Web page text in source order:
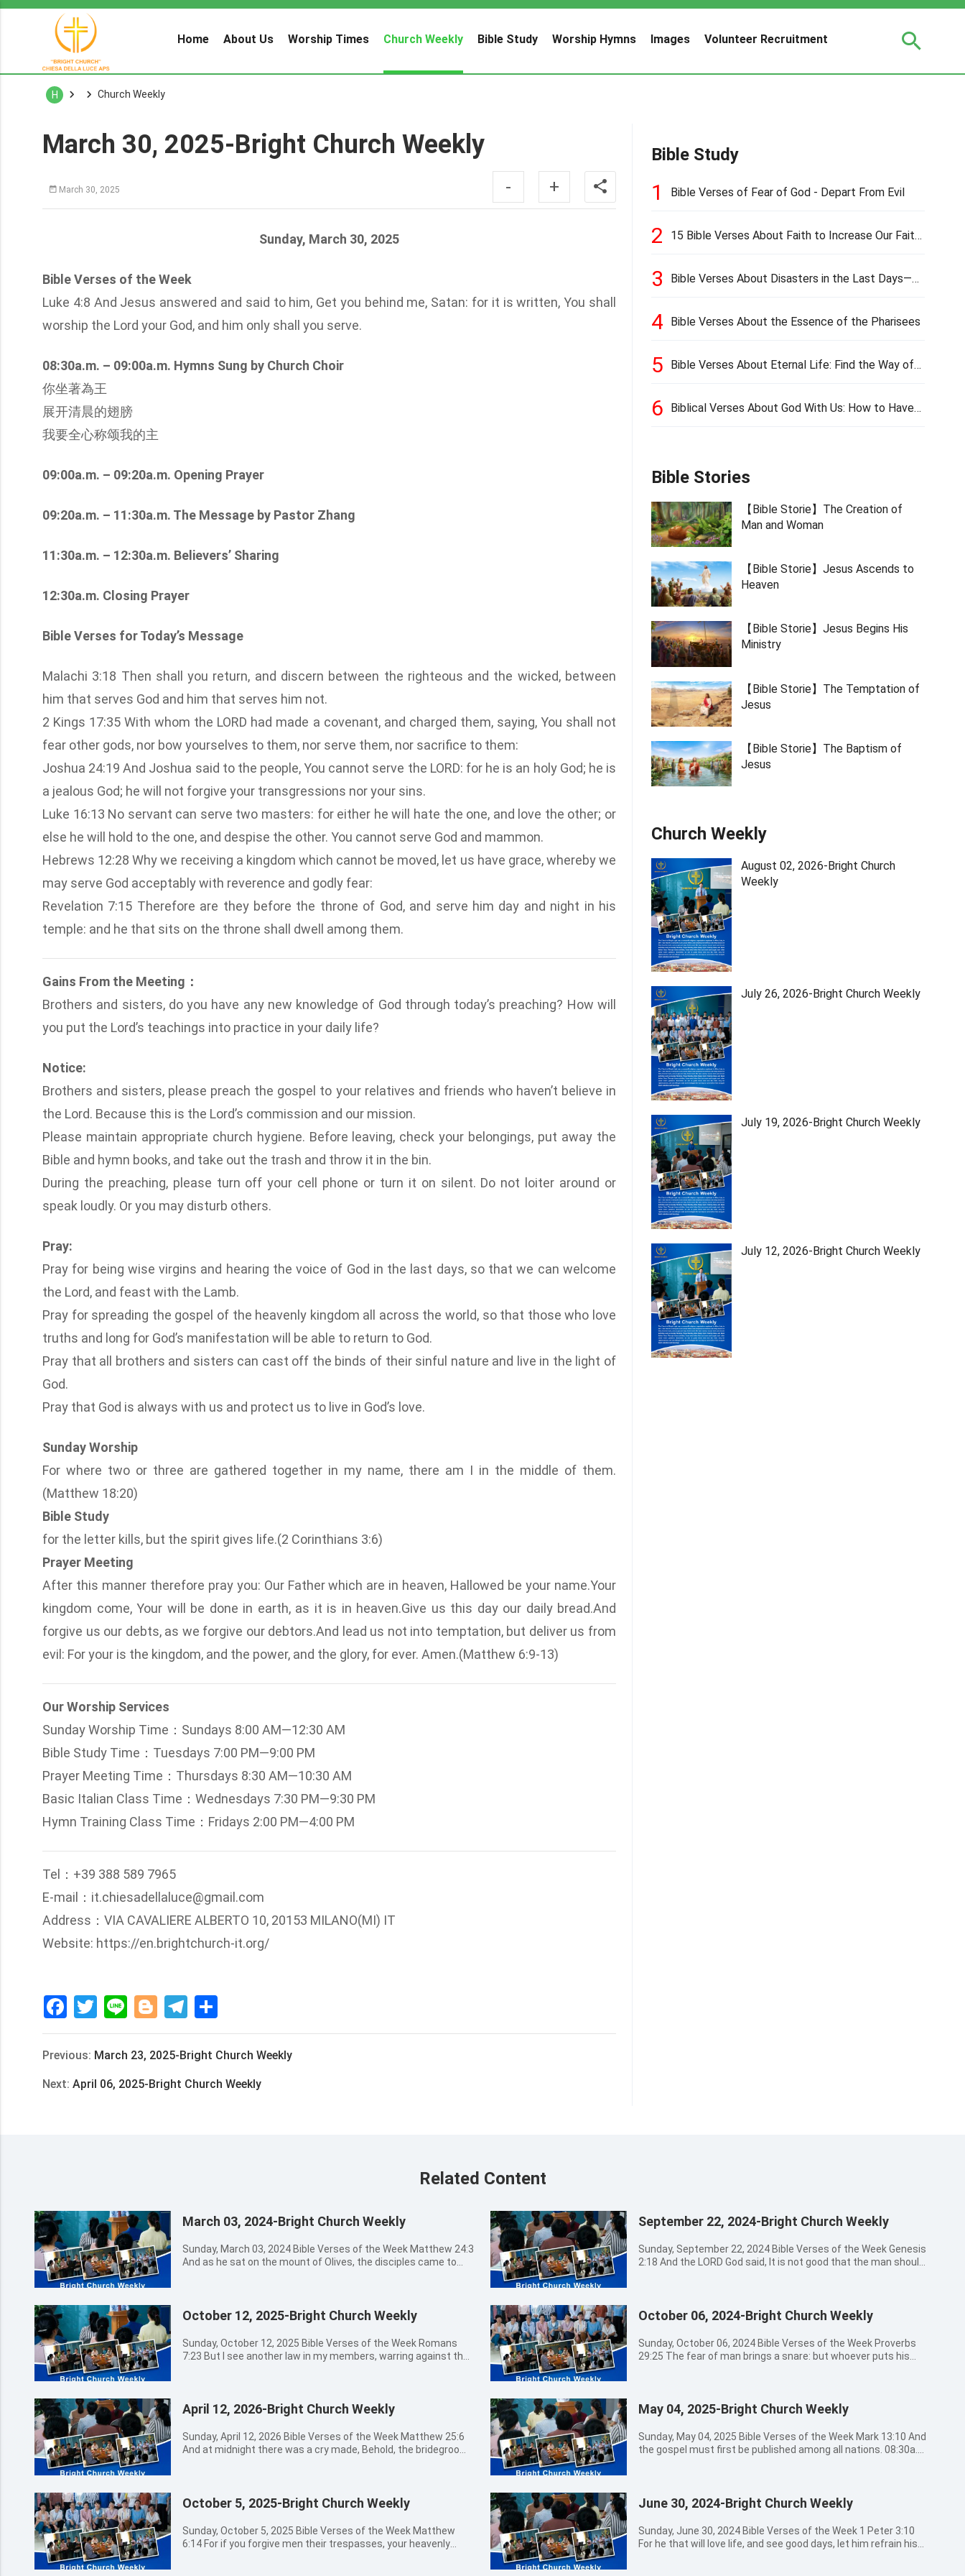
Home About Us Worship Times Church Weekly Bible Study Worship Hymns Images Volunteer Recruitment
H Church Weekly
March 30, 2025-Bright Church Weekly
March 30, 2025 - +
Sunday, March 30, 2025
Bible Verses of the Week
Luke 4:8 And Jesus answered and said to him, Get you behind me, Satan: for it is written, You shall
worship the Lord your God, and him only shall you serve.
08:30a.m. – 09:00a.m. Hymns Sung by Church Choir
你坐著為王
展开清晨的翅膀
我要全心称颂我的主
09:00a.m. – 09:20a.m. Opening Prayer
09:20a.m. – 11:30a.m. The Message by Pastor Zhang
11:30a.m. – 12:30a.m. Believers’ Sharing
12:30a.m. Closing Prayer
Bible Verses for Today’s Message
Malachi 3:18 Then shall you return, and discern between the righteous and the wicked, between
him that serves God and him that serves him not.
2 Kings 17:35 With whom the LORD had made a covenant, and charged them, saying, You shall not
fear other gods, nor bow yourselves to them, nor serve them, nor sacrifice to them:
Joshua 24:19 And Joshua said to the people, You cannot serve the LORD: for he is an holy God; he is
a jealous God; he will not forgive your transgressions nor your sins.
Luke 16:13 No servant can serve two masters: for either he will hate the one, and love the other; or
else he will hold to the one, and despise the other. You cannot serve God and mammon.
Hebrews 12:28 Why we receiving a kingdom which cannot be moved, let us have grace, whereby we
may serve God acceptably with reverence and godly fear:
Revelation 7:15 Therefore are they before the throne of God, and serve him day and night in his
temple: and he that sits on the throne shall dwell among them.
Gains From the Meeting：
Brothers and sisters, do you have any new knowledge of God through today’s preaching? How will
you put the Lord’s teachings into practice in your daily life?
Notice:
Brothers and sisters, please preach the gospel to your relatives and friends who haven’t believe in
the Lord. Because this is the Lord’s commission and our mission.
Please maintain appropriate church hygiene. Before leaving, check your belongings, put away the
Bible and hymn books, and take out the trash and throw it in the bin.
During the preaching, please turn off your cell phone or turn it on silent. Do not loiter around or
speak loudly. Or you may disturb others.
Pray:
Pray for being wise virgins and hearing the voice of God in the last days, so that we can welcome
the Lord, and feast with the Lamb.
Pray for spreading the gospel of the heavenly kingdom all across the world, so that those who love
truths and long for God’s manifestation will be able to return to God.
Pray that all brothers and sisters can cast off the binds of their sinful nature and live in the light of
God.
Pray that God is always with us and protect us to live in God’s love.
Sunday Worship
For where two or three are gathered together in my name, there am I in the middle of them.
(Matthew 18:20)
Bible Study
for the letter kills, but the spirit gives life.(2 Corinthians 3:6)
Prayer Meeting
After this manner therefore pray you: Our Father which are in heaven, Hallowed be your name.Your
kingdom come, Your will be done in earth, as it is in heaven.Give us this day our daily bread.And
forgive us our debts, as we forgive our debtors.And lead us not into temptation, but deliver us from
evil: For your is the kingdom, and the power, and the glory, for ever. Amen.(Matthew 6:9-13)
Our Worship Services
Sunday Worship Time：Sundays 8:00 AM—12:30 AM
Bible Study Time：Tuesdays 7:00 PM—9:00 PM
Prayer Meeting Time：Thursdays 8:30 AM—10:30 AM
Basic Italian Class Time：Wednesdays 7:30 PM—9:30 PM
Hymn Training Class Time：Fridays 2:00 PM—4:00 PM
Tel：+39 388 589 7965
E-mail：it.chiesadellaluce@gmail.com
Address：VIA CAVALIERE ALBERTO 10, 20153 MILANO(MI) IT
Website: https://en.brightchurch-it.org/
FacebookTwitterLine BloggerTelegram
Previous: March 23, 2025-Bright Church Weekly
Next: April 06, 2025-Bright Church Weekly
Bible Study
1 Bible Verses of Fear of God - Depart From Evil
2
15 Bible Verses About Faith to Increase Our Faith
3
Bible Verses About Disasters in the Last Days—
4 Bible Verses About the Essence of the Pharisees
5
Bible Verses About Eternal Life: Find the Way of
6
Biblical Verses About God With Us: How to Have
Bible Stories
【Bible Storie】The Creation of
Man and Woman
【Bible Storie】Jesus Ascends to
Heaven
【Bible Storie】Jesus Begins His
Ministry
【Bible Storie】The Temptation of
Jesus
【Bible Storie】The Baptism of
Jesus
Church Weekly
August 02, 2026-Bright Church
Weekly
July 26, 2026-Bright Church Weekly
July 19, 2026-Bright Church Weekly
July 12, 2026-Bright Church Weekly
Related Content
March 03, 2024-Bright Church Weekly
Sunday, March 03, 2024 Bible Verses of the Week Matthew 24:3
And as he sat on the mount of Olives, the disciples came to
讚美你 這世界非我家 信靠耶穌真是甜美 09:00a.m. - 09:20a.m.
Opening Prayer 09:20a.m. - 11:30a.m. The Message by
Preacher Miao 11:30a.m. - 12:30a.m. Believers’ Sharing
12:30a.m. Closing Prayer Bible Verses for Today’s Message
Matthew 24:4 And Jesus answered and said to them, Take
Matthew 24:6 And you shall hear of wars and rumors of wars:
see that you be not troubled: for all these things must come to
pass, but the end is not yet. Matthew 24:7 For nation shall rise
against nation, and kingdom against kingdom: and there shall
be famines, and pestilences, and earthquakes, in divers places.
Matthew 24:10 And then shall many be offended, and shall
And many false prophets shall rise, and shall deceive many.
Matthew 24:12 And because iniquity shall abound, the love of
September 22, 2024-Bright Church Weekly
Sunday, September 22, 2024 Bible Verses of the Week Genesis
2:18 And the LORD God said, It is not good that the man should
11:30a.m. The Message by Pastor Zhang 11:30a.m. - 12:30a.m.
Believers’ Sharing 12:30a.m. Closing Prayer Bible Verses for
Today’s Message Ephesians 3:14-15 For this cause I bow my
knees to the Father of our Lord Jesus Christ, Of whom the
whole family in heaven and earth is named, Matthew 19:4-5
female, And said, For this cause shall a man leave father and
mother, and shall join to his wife: and they two shall be one
flesh? Genesis 2:21-24 And the LORD God caused a deep sleep
to fall on Adam, and he slept: and he took one of his ribs, and
closed up the flesh instead thereof; And the rib, which the
was taken out of Man.Therefore shall a man leave his father
flesh. Genesis 1:26-28 And God said, Let us make man in our
image, after our likeness: and let them have dominion over the
October 12, 2025-Bright Church Weekly
Sunday, October 12, 2025 Bible Verses of the Week Romans
7:23 But I see another law in my members, warring against the
Opening Prayer 09:20a.m. - 11:30a.m. The Message by
12:30a.m. Closing Prayer Bible Verses for Today's Message
Romans 7:23 But I see another law in my members, warring
finished, brings forth death. Romans 5:12 Why, as by one man
sin entered into the world, and death by sin; and so death
passed on all men, for that all have sinned: Romans 6:23 For the
wages of sin is death; but the gift of God is eternal life through
Jesus Christ our Lord. Isaiah 1:28 And the destruction of the
October 06, 2024-Bright Church Weekly
Sunday, October 06, 2024 Bible Verses of the Week Proverbs
29:25 The fear of man brings a snare: but whoever puts his
Message by Preacher Wang 11:30a.m. - 12:30a.m. Believers’
Message Proverbs 3:24 When you lie down, you shall not be
afraid: yes, you shall lie down, and your sleep shall be sweet.
the very hairs of your head are all numbered. Fear not therefore:
you are of more value than many sparrows. Psalm 56:4 In God I
will praise his word, in God I have put my trust; I will not fear
what flesh can do to me. Hebrews 13:6 So that we may boldly
say, The Lord is my helper, and I will not fear what man shall do
April 12, 2026-Bright Church Weekly
Sunday, April 12, 2026 Bible Verses of the Week Matthew 25:6
And at midnight there was a cry made, Behold, the bridegroom
Message by Preacher Zhang 11:30a.m. - 12:30a.m. Believers'
Message Matthew 25:6 And at midnight there was a cry made,
Behold, the bridegroom comes; go you out to meet him.
Matthew 25:13 Watch therefore, for you know neither the day
May 04, 2025-Bright Church Weekly
Sunday, May 04, 2025 Bible Verses of the Week Mark 13:10 And
the gospel must first be published among all nations. 08:30a.m.
11:30a.m. - 12:30a.m. Believers' Sharing 12:30a.m. Closing
way may be known on earth, your saving health among all
nations. Isaiah 60:3 And the Gentiles shall come to your light,
and kings to the brightness of your rising. Mark 16:20 And they
October 5, 2025-Bright Church Weekly
Sunday, October 5, 2025 Bible Verses of the Week Matthew
6:14 For if you forgive men their trespasses, your heavenly
June 30, 2024-Bright Church Weekly
Sunday, June 30, 2024 Bible Verses of the Week 1 Peter 3:10
For he that will love life, and see good days, let him refrain his